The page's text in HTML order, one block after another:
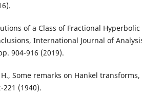
of a Class of Fractional Hyperbolic
International Journal of
904-916 (2019).
Some remarks on Hankel transforms,
221 (1940).